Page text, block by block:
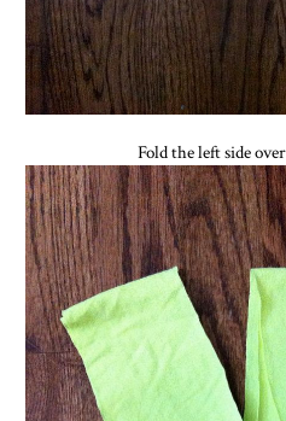
Fold the left side